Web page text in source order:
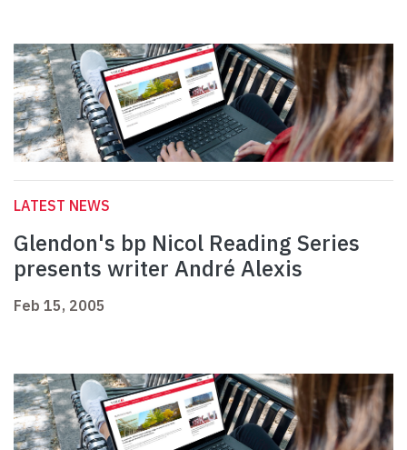
LATEST NEWS
Glendon's bp Nicol Reading Series
presents writer André Alexis
Feb 15, 2005